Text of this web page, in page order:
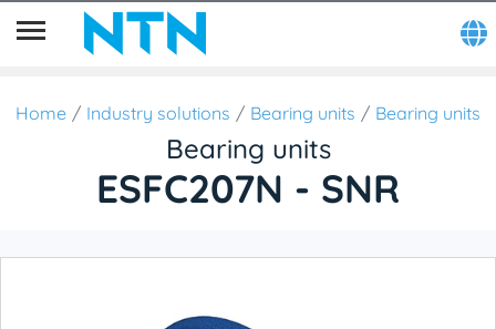
Home Industry solutions Bearing units Bearing units
Bearing units
ESFC207N - SNR